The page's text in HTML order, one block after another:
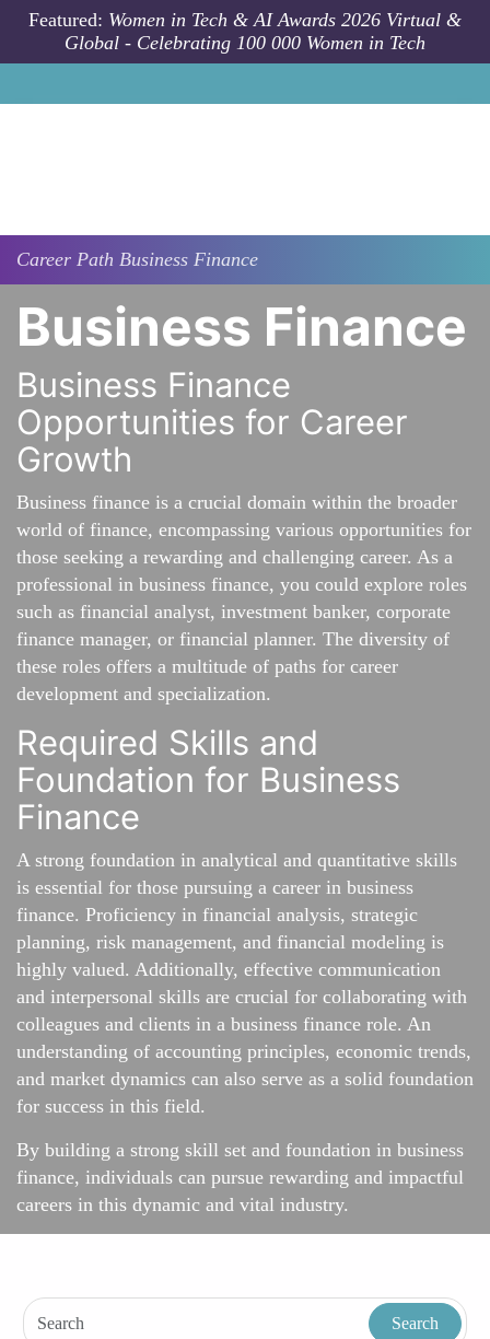
Skip to main content
Featured: Women in Tech & AI Awards 2026 Virtual &
Global - Celebrating 100 000 Women in Tech
Career Path Business Finance
Business Finance
Business Finance
Opportunities for Career
Growth
Business finance is a crucial domain within the broader
world of finance, encompassing various opportunities for
those seeking a rewarding and challenging career. As a
professional in business finance, you could explore roles
such as financial analyst, investment banker, corporate
finance manager, or financial planner. The diversity of
these roles offers a multitude of paths for career
development and specialization.
Required Skills and
Foundation for Business
Finance
A strong foundation in analytical and quantitative skills
is essential for those pursuing a career in business
finance. Proficiency in financial analysis, strategic
planning, risk management, and financial modeling is
highly valued. Additionally, effective communication
and interpersonal skills are crucial for collaborating with
colleagues and clients in a business finance role. An
understanding of accounting principles, economic trends,
and market dynamics can also serve as a solid foundation
for success in this field.
By building a strong skill set and foundation in business
finance, individuals can pursue rewarding and impactful
careers in this dynamic and vital industry.